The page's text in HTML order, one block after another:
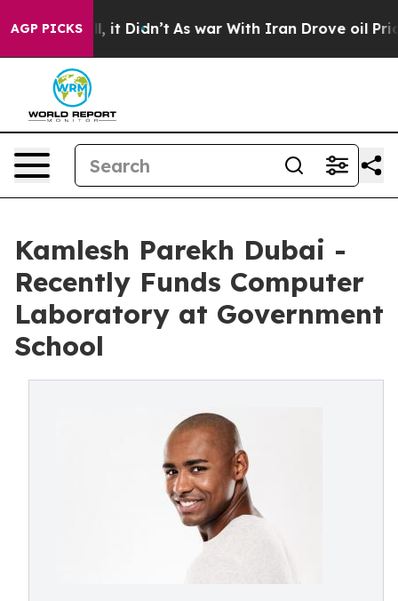
AGP PICKS
it Didn’t As war With Iran Drove oil Prices
Kamlesh Parekh Dubai -
Recently Funds Computer
Laboratory at Government
School